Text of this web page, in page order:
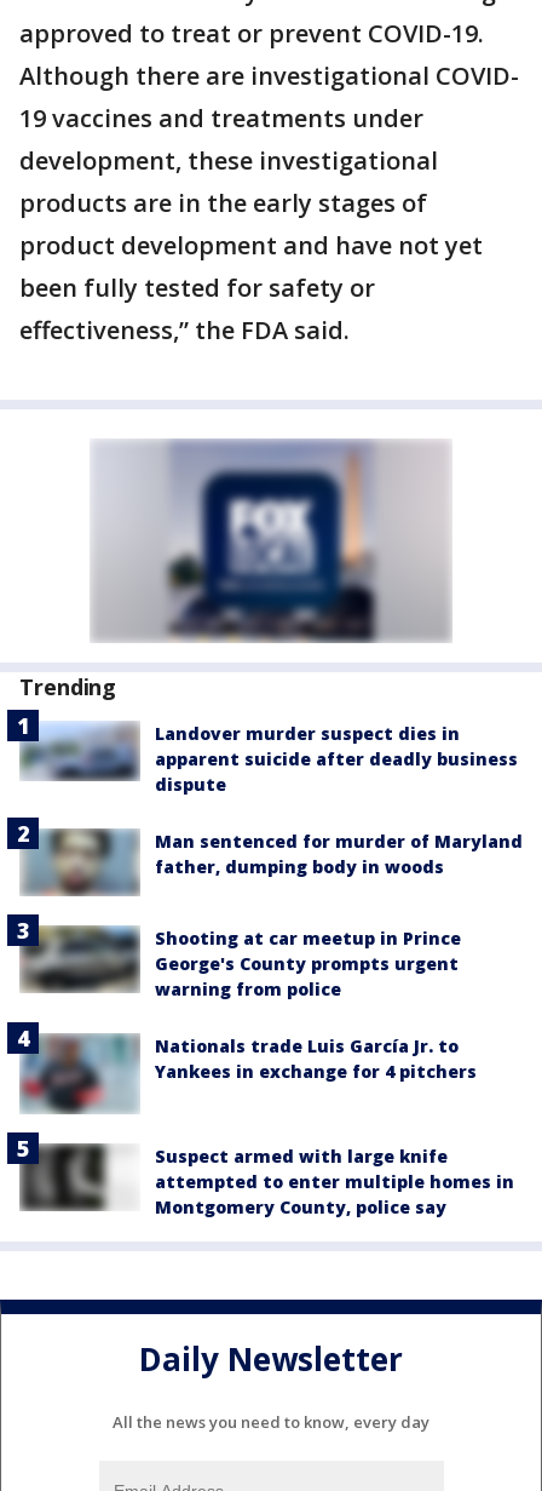
approved to treat or prevent COVID-19.
Although there are investigational COVID-
19 vaccines and treatments under
development, these investigational
products are in the early stages of
product development and have not yet
been fully tested for safety or
effectiveness,” the FDA said.
Trending
Landover murder suspect dies in
apparent suicide after deadly business
dispute
Man sentenced for murder of Maryland
father, dumping body in woods
Shooting at car meetup in Prince
George's County prompts urgent
warning from police
Nationals trade Luis García Jr. to
Yankees in exchange for 4 pitchers
Suspect armed with large knife
attempted to enter multiple homes in
Montgomery County, police say
Daily Newsletter
All the news you need to know, every day